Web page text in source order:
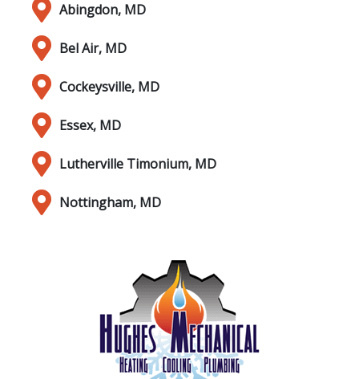
Abingdon, MD
Bel Air, MD
Cockeysville, MD
Essex, MD
Lutherville Timonium, MD
Nottingham, MD